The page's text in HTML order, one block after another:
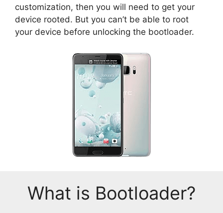
customization, then you will need to get your
device rooted. But you can’t be able to root
your device before unlocking the bootloader.
What is Bootloader?